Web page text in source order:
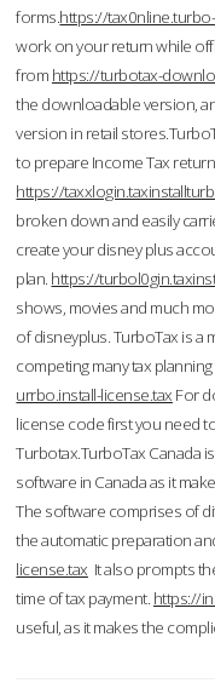
forms.https://
work on your return while
from https://turbotax-
the downloadable version,
version in retail
to prepare Income Tax
https://
broken down and easily
create your disney plus
plan. https://
shows, movies and much
of disneyplus. TurboTax is a
competing many tax
urrbo.install-license.tax For
license code first you need
Turbotax.TurboTax Canada
software in Canada as it
The software comprises of
the automatic preparation
license.tax It also prompts
time of tax payment. https://
useful, as it makes the